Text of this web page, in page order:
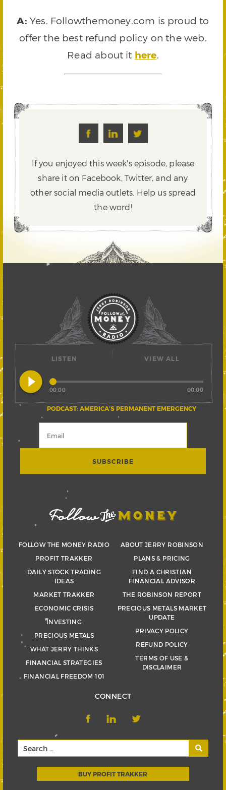
A: Yes. Followthemoney.com is proud to
offer the best refund policy on the web.
Read about it here.
If you enjoyed this week's episode, please
share it on Facebook, Twitter,and any
other social media outlets. Help us spread
the word!
LISTEN
play_circle_filled
PODCAST: AMERICA’S PERMANENT EMERGENCY
00:00 00:00
VIEW ALL
FOLLOW THE MONEY RADIO
PROFIT TRAKKER
DAILY STOCK TRADING
IDEAS
MARKET TRAKKER
ECONOMIC CRISIS
INVESTING
PRECIOUS METALS
WHAT JERRY THINKS
FINANCIAL STRATEGIES
FINANCIAL FREEDOM 101
ABOUT JERRY ROBINSON
PLANS & PRICING
FIND A CHRISTIAN
FINANCIAL ADVISOR
THE ROBINSON REPORT
PRECIOUS METALS MARKET
UPDATE
PRIVACY POLICY
REFUND POLICY
TERMS OF USE &
DISCLAIMER
CONNECT
BUY PROFIT TRAKKER